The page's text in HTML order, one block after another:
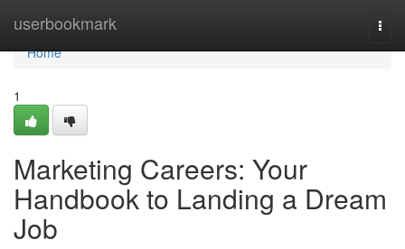
userbookmark
Home
Home
1
Marketing Careers: Your
Handbook to Landing a Dream
Job